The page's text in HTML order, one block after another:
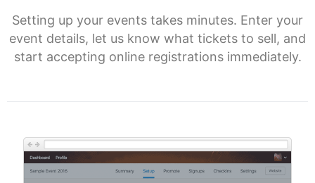
Setting up your events takes minutes. Enter your
event details, let us know what tickets to sell, and
start accepting online registrations immediately.